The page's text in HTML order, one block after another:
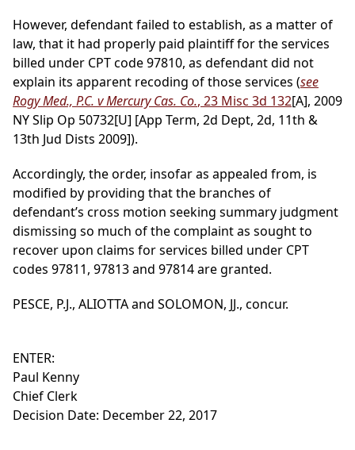
However, defendant failed to establish, as a matter of
law, that it had properly paid plaintiff for the services
billed under CPT code 97810, as defendant did not
explain its apparent recoding of those services (see
Rogy Med., P.C. v Mercury Cas. Co., 23 Misc 3d 132[A], 2009
NY Slip Op 50732[U] [App Term, 2d Dept, 2d, 11th &
13th Jud Dists 2009]).
Accordingly, the order, insofar as appealed from, is
modified by providing that the branches of
defendant’s cross motion seeking summary judgment
dismissing so much of the complaint as sought to
recover upon claims for services billed under CPT
codes 97811, 97813 and 97814 are granted.
PESCE, P.J., ALIOTTA and SOLOMON, JJ., concur.
ENTER:
Paul Kenny
Chief Clerk
Decision Date: December 22, 2017